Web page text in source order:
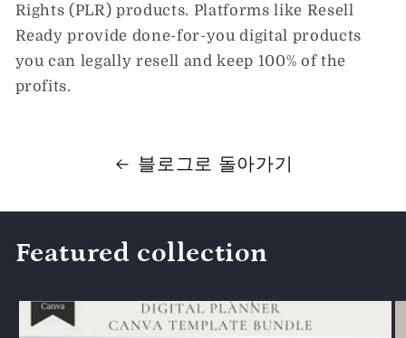
Rights (PLR) products. Platforms like Resell
Ready provide done-for-you digital products
you can legally resell and keep 100% of the
profits.
블로그로 돌아가기
Featured collection